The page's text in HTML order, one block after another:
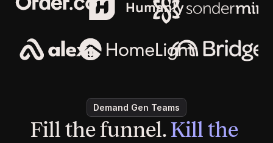
Demand Gen Teams
Fill the funnel. Kill the